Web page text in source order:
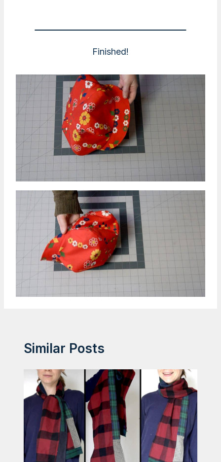
Finished!
Similar Posts